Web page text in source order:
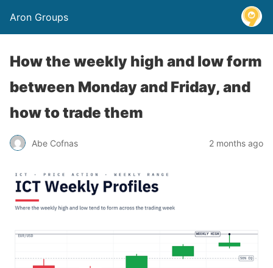
Aron Groups
How the weekly high and low form
between Monday and Friday, and
how to trade them
Abe Cofnas 2 months ago